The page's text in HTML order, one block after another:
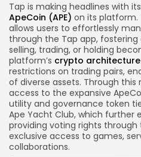
Tap is making headlines with
ApeCoin (APE) on its platform.
allows users to effortlessly
through the Tap app,
selling, trading, or holding
platform’s crypto architecture
restrictions on trading pairs,
of diverse assets. Through this
access to the expansive
utility and governance token
Ape Yacht Club, which further
providing voting rights through
exclusive access to games,
collaborations.